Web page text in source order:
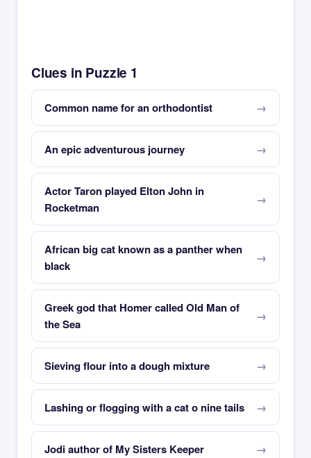
Clues in Puzzle 1
Common name for an orthodontist
An epic adventurous journey
Actor Taron played Elton John in
Rocketman
African big cat known as a panther when
black
Greek god that Homer called Old Man of
the Sea
Sieving flour into a dough mixture
Lashing or flogging with a cat o nine tails
Jodi author of My Sisters Keeper